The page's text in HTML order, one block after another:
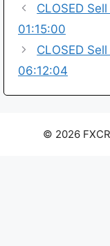
CLOSED
01:15:00
CLOSED
06:12:04
© 2026